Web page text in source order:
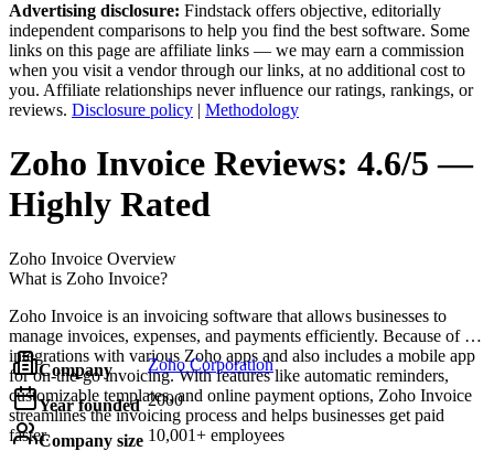
Advertising disclosure: Findstack offers objective, editorially
independent comparisons to help you find the best software. Some
links on this page are affiliate links — we may earn a commission
when you visit a vendor through our links, at no additional cost to
you. Affiliate relationships never influence our ratings, rankings, or
reviews. Disclosure policy | Methodology
Zoho Invoice Reviews: 4.6/5 —
Highly Rated
Zoho Invoice Overview
What is Zoho Invoice?
Zoho Invoice is an invoicing software that allows businesses to
manage invoices, expenses, and payments efficiently. Because of its
integrations with various Zoho apps and also includes a mobile app
for on-the-go invoicing. With features like automatic reminders,
customizable templates, and online payment options, Zoho Invoice
streamlines the invoicing process and helps businesses get paid
faster.
Company Zoho Corporation
Year founded 2000
Company size 10,001+ employees